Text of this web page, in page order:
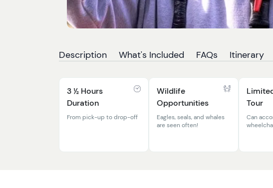
Description What's Included FAQs Itinerary
3 ½ Hours
Duration
From pick-up to drop-off
Wildlife
Opportunities
Eagles, seals, and whales
are seen often!
Tour
Can